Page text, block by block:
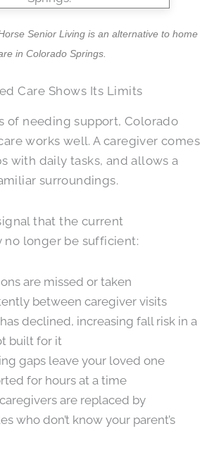
Senior Living is an alternative to home
in Colorado Springs.
Care Shows Its Limits
of needing support, Colorado
works well. A caregiver comes
with daily tasks, and allows a
surroundings.
that the current
no longer be sufficient:
are missed or taken
between caregiver visits
declined, increasing fall risk in a
built for it
gaps leave your loved one
for hours at a time
are replaced by
who don’t know your parent’s